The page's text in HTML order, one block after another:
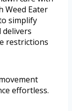
Weed Eater
simplify
restrictions
effortless.